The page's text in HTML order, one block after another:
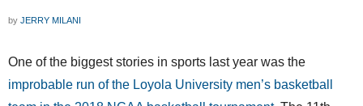
by JERRY MILANI
One of the biggest stories in sports last year was the
improbable run of the Loyola University men’s basketball